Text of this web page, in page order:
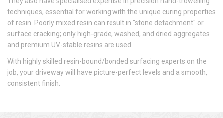
techniques, essential for working with the unique curing properties
of resin. Poorly mixed resin can result in "stone detachment" or
surface cracking; only high-grade, washed, and dried aggregates
and premium UV-stable resins are used.
With highly skilled resin-bound/bonded surfacing experts on the
job, your driveway will have picture-perfect levels and a smooth,
consistent finish.